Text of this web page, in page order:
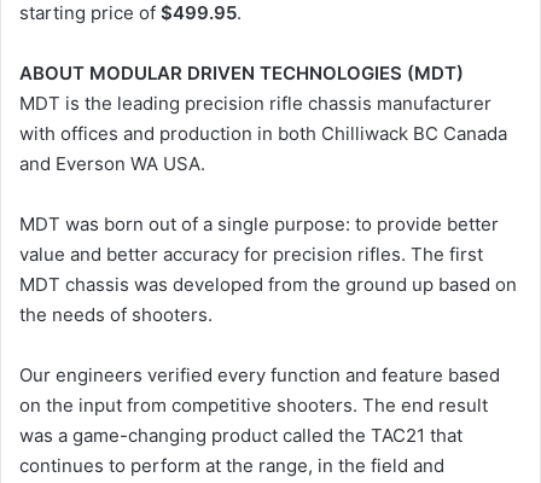
starting price of $499.95.
ABOUT MODULAR DRIVEN TECHNOLOGIES (MDT)
MDT is the leading precision rifle chassis manufacturer
with offices and production in both Chilliwack BC Canada
and Everson WA USA.
MDT was born out of a single purpose: to provide better
value and better accuracy for precision rifles. The first
MDT chassis was developed from the ground up based on
the needs of shooters.
Our engineers verified every function and feature based
on the input from competitive shooters. The end result
was a game-changing product called the TAC21 that
continues to perform at the range, in the field and